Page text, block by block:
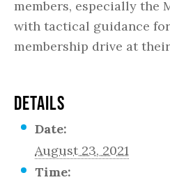
members, especially the
with tactical guidance
membership drive at
DETAILS
Date:
August 23, 2021
Time: